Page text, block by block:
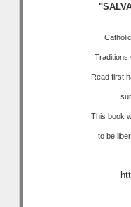
Traditions
Read first
This book
to be